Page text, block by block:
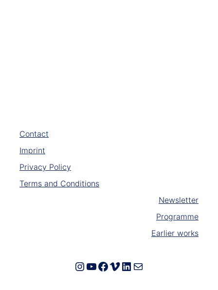
Contact
Imprint
Privacy Policy
Terms and Conditions
Newsletter
Programme
Earlier works
Instagram
YouTube
Facebook
Vimeo
LinkedIn
E-Mail